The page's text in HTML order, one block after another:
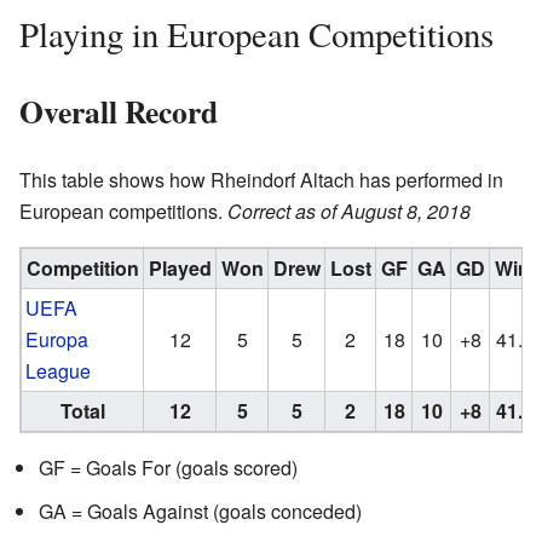
Playing in European Competitions
Overall Record
This table shows how Rheindorf Altach has performed in
European competitions. Correct as of August 8, 2018
Competition Played Won Drew Lost GF GA GD
UEFA
Europa
League
12 5 5 2 18 10 +8
Total 12 5 5 2 18 10 +8
GF = Goals For (goals scored)
GA = Goals Against (goals conceded)